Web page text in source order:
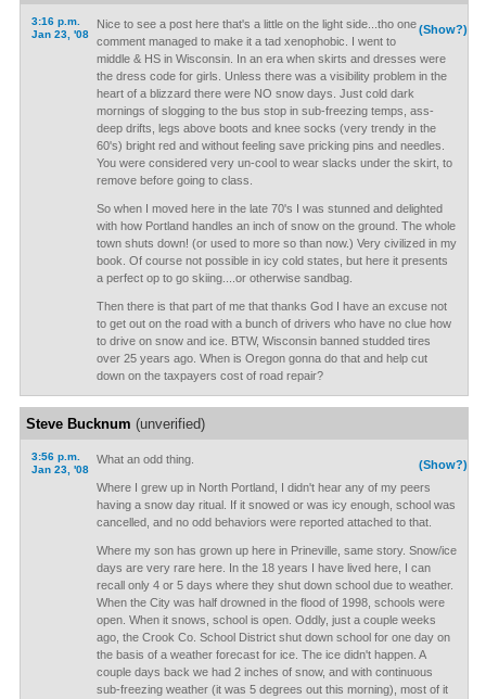
3:16 p.m.
Jan 23, '08
(Show?)
Nice to see a post here that's a little on the light side...tho one
comment managed to make it a tad xenophobic. I went to
middle & HS in Wisconsin. In an era when skirts and dresses were
the dress code for girls. Unless there was a visibility problem in the
heart of a blizzard there were NO snow days. Just cold dark
mornings of slogging to the bus stop in sub-freezing temps, ass-
deep drifts, legs above boots and knee socks (very trendy in the
60's) bright red and without feeling save pricking pins and needles.
You were considered very un-cool to wear slacks under the skirt, to
remove before going to class.
So when I moved here in the late 70's I was stunned and delighted
with how Portland handles an inch of snow on the ground. The whole
town shuts down! (or used to more so than now.) Very civilized in my
book. Of course not possible in icy cold states, but here it presents
a perfect op to go skiing....or otherwise sandbag.
Then there is that part of me that thanks God I have an excuse not
to get out on the road with a bunch of drivers who have no clue how
to drive on snow and ice. BTW, Wisconsin banned studded tires
over 25 years ago. When is Oregon gonna do that and help cut
down on the taxpayers cost of road repair?
Steve Bucknum (unverified)
3:56 p.m.
Jan 23, '08
(Show?)
What an odd thing.
Where I grew up in North Portland, I didn't hear any of my peers
having a snow day ritual. If it snowed or was icy enough, school was
cancelled, and no odd behaviors were reported attached to that.
Where my son has grown up here in Prineville, same story. Snow/ice
days are very rare here. In the 18 years I have lived here, I can
recall only 4 or 5 days where they shut down school due to weather.
When the City was half drowned in the flood of 1998, schools were
open. When it snows, school is open. Oddly, just a couple weeks
ago, the Crook Co. School District shut down school for one day on
the basis of a weather forecast for ice. The ice didn't happen. A
couple days back we had 2 inches of snow, and with continuous
sub-freezing weather (it was 5 degrees out this morning), most of it